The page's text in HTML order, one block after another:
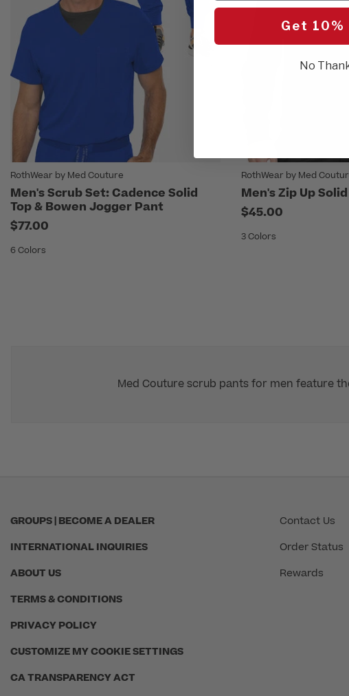
RothWear by Med Couture
Men's Scrub Set: Cadence Solid
Top & Bowen Jogger Pant
$77.00
6 Colors
RothWear by Med
Men's Zip Up
$45.00
3 Colors
Med Couture scrub pants for men feature
GROUPS | BECOME A DEALER
INTERNATIONAL INQUIRIES
ABOUT US
TERMS & CONDITIONS
PRIVACY POLICY
CUSTOMIZE MY COOKIE SETTINGS
CA TRANSPARENCY ACT
Contact Us
Order Status
Rewards
Get
No